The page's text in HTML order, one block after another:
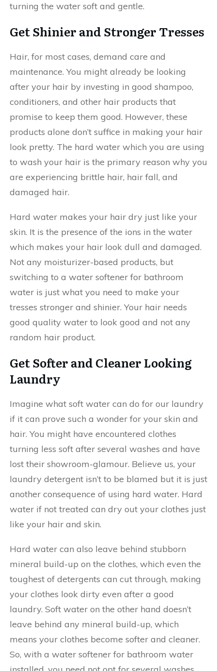
turning the water soft and gentle.
Get Shinier and Stronger Tresses
Hair, for most cases, demand care and
maintenance. You might already be looking
after your hair by investing in good shampoo,
conditioners, and other hair products that
promise to keep them good. However, these
products alone don’t suffice in making your hair
look pretty. The hard water which you are using
to wash your hair is the primary reason why you
are experiencing brittle hair, hair fall, and
damaged hair.
Hard water makes your hair dry just like your
skin. It is the presence of the ions in the water
which makes your hair look dull and damaged.
Not any moisturizer-based products, but
switching to a water softener for bathroom
water is just what you need to make your
tresses stronger and shinier. Your hair needs
good quality water to look good and not any
random hair product.
Get Softer and Cleaner Looking
Laundry
Imagine what soft water can do for our laundry
if it can prove such a wonder for your skin and
hair. You might have encountered clothes
turning less soft after several washes and have
lost their showroom-glamour. Believe us, your
laundry detergent isn’t to be blamed but it is just
another consequence of using hard water. Hard
water if not treated can dry out your clothes just
like your hair and skin.
Hard water can also leave behind stubborn
mineral build-up on the clothes, which even the
toughest of detergents can cut through, making
your clothes look dirty even after a good
laundry. Soft water on the other hand doesn’t
leave behind any mineral build-up, which
means your clothes become softer and cleaner.
So, with a water softener for bathroom water